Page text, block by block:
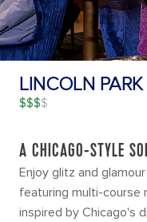
LINCOLN
$$$
A CHICAGO-STYLE
Enjoy glitz and
featuring multi-course
inspired by Chicago's